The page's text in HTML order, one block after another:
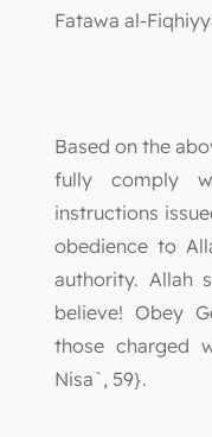
Fatawa al-
Based on the
fully comply
instructions
obedience to
authority. Allah
believe! Obey
those charged
Nisa`, 59}.